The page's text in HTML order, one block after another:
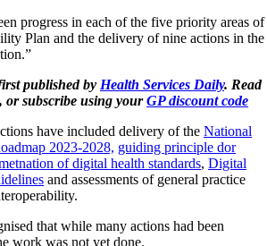
progress in each of the five priority areas of
Plan and the delivery of nine actions in the
published by Health Services Daily. Read
, or subscribe using yourGP discount code
have included delivery of the National
2023-2028, guiding principle dor
of digital health standards, Digital
and assessments of general practice
that while many actions had been
work was not yet done.